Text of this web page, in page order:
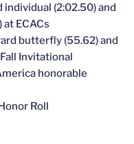
(2:02.50) and
ECACs
butterfly (55.62) and
Invitational
honorable
Roll